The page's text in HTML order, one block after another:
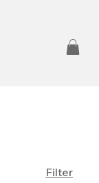
Filter